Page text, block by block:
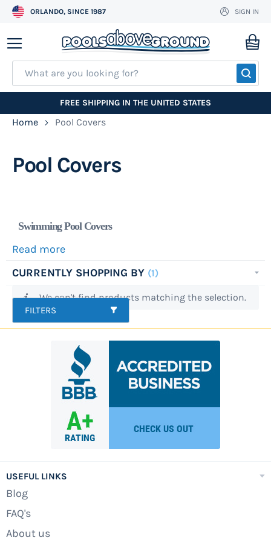
ORLANDO, SINCE 1987
Skip
to
Content
SIGN IN
FREE SHIPPING IN THE UNITED STATES
Home Pool Covers
Pool Covers
Swimming Pool Covers
One of the most critical swimming pool
a donut float, but a swimming pool cover.
While this does not sound like fun, a pool cover
pool during the swimming season as well as
during the winter months. What is a pool
cover? Many homeowners understand that
pool covers are great ways to keep small
children or pets from wandering into a pool
with fatal results. However, it is much more.
quality and long-lasting pool cover for your
backyard.
There are different types of pool covers
available for above ground swimming pools.
Read more
FILTERS
CURRENTLY SHOPPING BY
We can't find products matching the selection.
USEFUL LINKS
Blog
FAQ's
About us